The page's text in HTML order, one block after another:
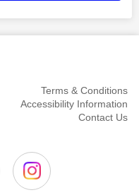
Terms & Conditions
Accessibility Information
Contact Us